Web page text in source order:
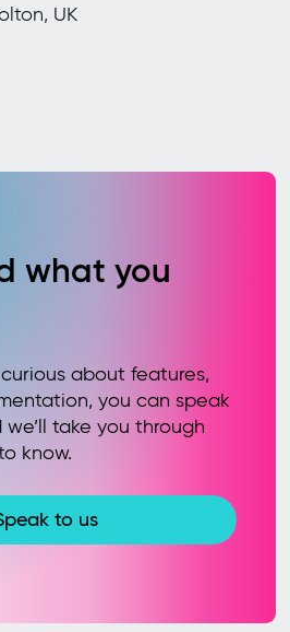
UK
what you
about features,
you can speak
take you through
know.
to us